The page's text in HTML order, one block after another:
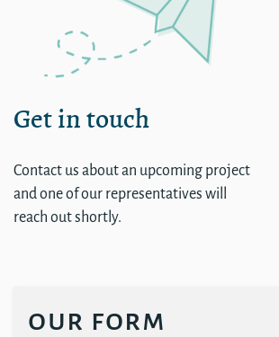
Get in touch
Contact us about an upcoming project
and one of our representatives will
reach out shortly.
our form